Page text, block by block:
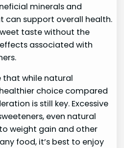
minerals and
can support overall health.
taste without the
associated with
that while natural
choice compared
is still key. Excessive
even natural
weight gain and other
food, it’s best to enjoy